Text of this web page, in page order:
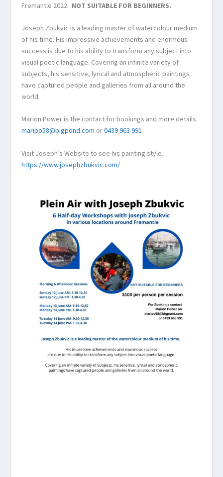
Fremantle 2022. NOT SUITABLE FOR BEGINNERS.
Joseph Zbukvic is a leading master of watercolour medium
of his time. His impressive achievements and enormous
success is due to his ability to transform any subject into
visual poetic language. Covering an infinite variety of
subjects, his sensitive, lyrical and atmospheric paintings
have captured people and galleries from all around the
world.
Marion Power is the contact for bookings and more details.
maripo58@bigpond.com or0439 963 991
Visit Joseph’s Website to see his painting style.
https://www.josephzbukvic.com/